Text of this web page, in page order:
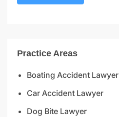
Practice Areas
Boating Accident Lawyer
Car Accident Lawyer
Dog Bite Lawyer